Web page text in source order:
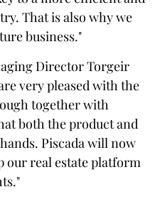
That is also why we
business."
Director Torgeir
very pleased with the
together with
both the product and
Piscada will now
our real estate platform